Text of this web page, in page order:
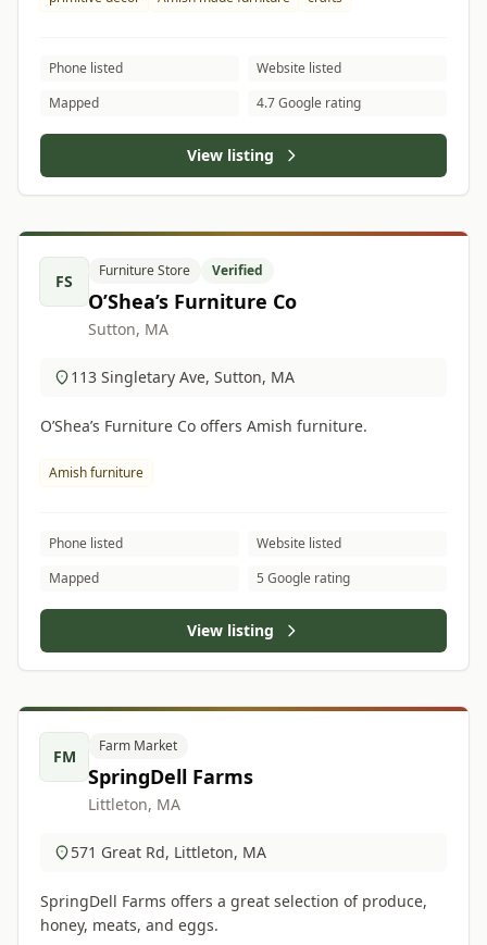
Phone listed
Website listed
Mapped
4.7 Google rating
View listing
FS
Furniture Store Verified
O’Shea’s Furniture Co
Sutton, MA
113 Singletary Ave, Sutton, MA
O’Shea’s Furniture Co offers Amish furniture.
Amish furniture
Phone listed
Website listed
Mapped
5 Google rating
View listing
FM
Farm Market
SpringDell Farms
Littleton, MA
571 Great Rd, Littleton, MA
SpringDell Farms offers a great selection of produce,
honey, meats, and eggs.